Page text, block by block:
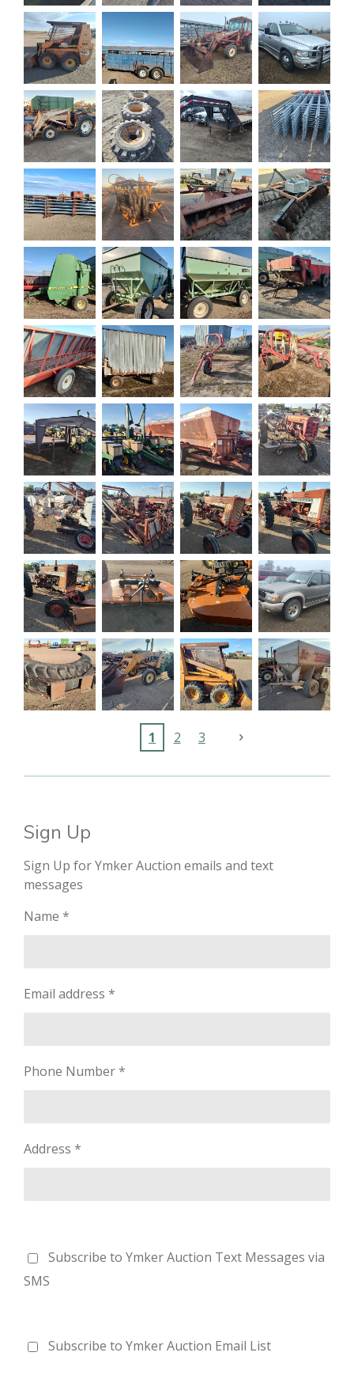
1 2 3
Sign Up
Sign Up for Ymker Auction emails and text
messages
Name *
Email address *
Phone Number *
Address *
Subscribe to Ymker Auction Text Messages via
SMS
Subscribe to Ymker Auction Email List